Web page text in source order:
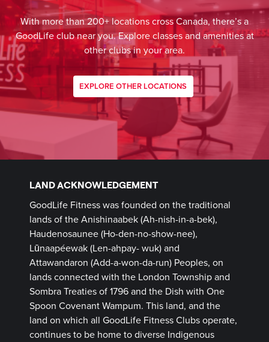
With more than 200+ locations cross Canada, there’s a
GoodLife club near you. Explore classes and amenities at
other clubs in your area.
EXPLORE OTHER LOCATIONS
LAND ACKNOWLEDGEMENT
GoodLife Fitness was founded on the traditional
lands of the Anishinaabek (Ah-nish-in-a-bek),
Haudenosaunee (Ho-den-no-show-nee),
Lūnaapéewak (Len-ahpay- wuk) and
Attawandaron (Add-a-won-da-run) Peoples, on
lands connected with the London Township and
Sombra Treaties of 1796 and the Dish with One
Spoon Covenant Wampum. This land, and the
land on which all GoodLife Fitness Clubs operate,
continues to be home to diverse Indigenous